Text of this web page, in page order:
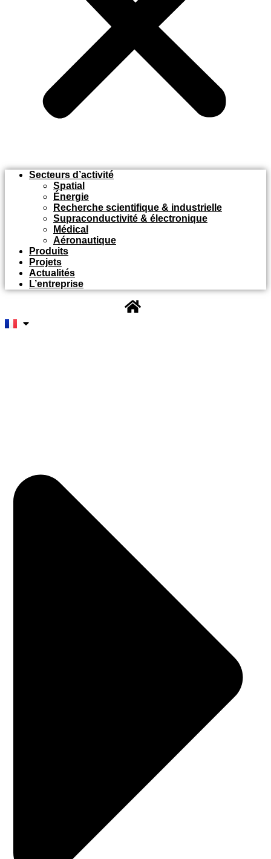
Secteurs d’activité
Spatial
Énergie
Recherche scientifique & industrielle
Supraconductivité & électronique
Médical
Aéronautique
Produits
Projets
Actualités
L’entreprise